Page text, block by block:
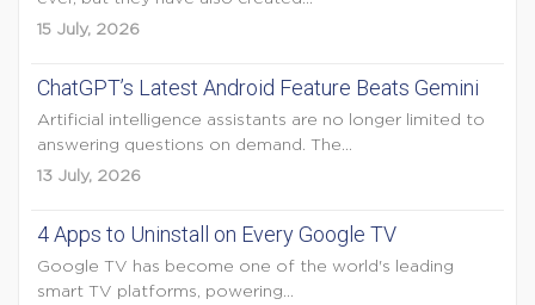
15 July, 2026
ChatGPT’s Latest Android Feature Beats Gemini
Artificial intelligence assistants are no longer limited to
answering questions on demand. The...
13 July, 2026
4 Apps to Uninstall on Every Google TV
Google TV has become one of the world's leading
smart TV platforms, powering...